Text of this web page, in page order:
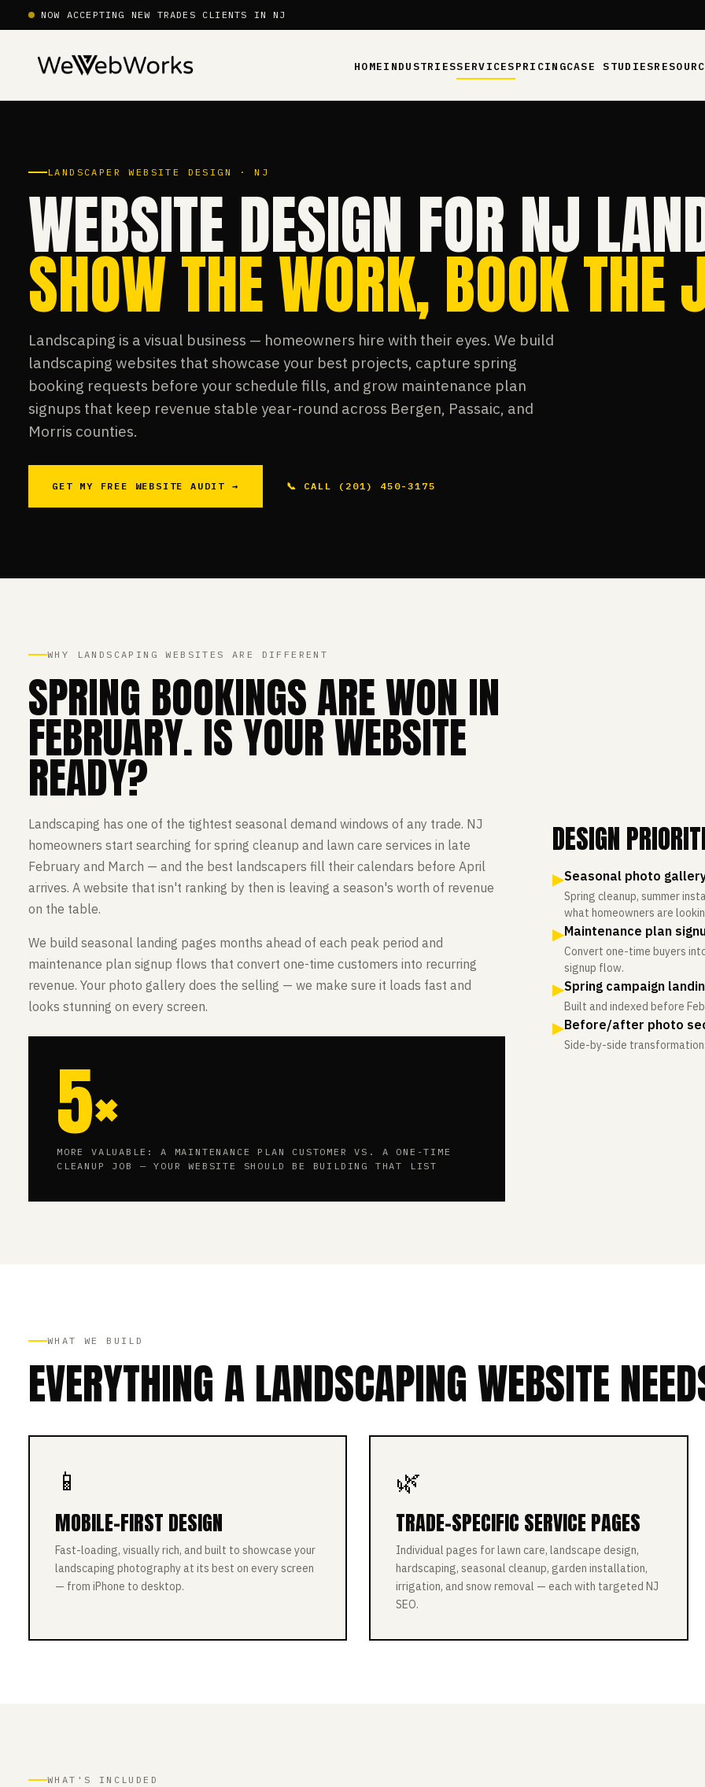
NOW ACCEPTING NEW TRADES CLIENTS IN NJ
HOMEINDUSTRIESSERVICESPRICINGCASE STUDIES
LANDSCAPER WEBSITE DESIGN · NJ
WEBSITE DESIGN FOR NJ
SHOW THE WORK, BOOK THE
Landscaping is a visual business — homeowners hire with their eyes. We build
landscaping websites that showcase your best projects, capture spring
booking requests before your schedule fills, and grow maintenance plan
signups that keep revenue stable year-round across Bergen, Passaic, and
Morris counties.
GET MY FREE WEBSITE AUDIT → 📞 CALL (201) 450-3175
WHY LANDSCAPING WEBSITES ARE DIFFERENT
SPRING BOOKINGS ARE WON IN
FEBRUARY. IS YOUR WEBSITE
READY?
Landscaping has one of the tightest seasonal demand windows of any trade. NJ
homeowners start searching for spring cleanup and lawn care services in late
February and March — and the best landscapers fill their calendars before April
arrives. A website that isn't ranking by then is leaving a season's worth of revenue
on the table.
We build seasonal landing pages months ahead of each peak period and
maintenance plan signup flows that convert one-time customers into recurring
revenue. Your photo gallery does the selling — we make sure it loads fast and
looks stunning on every screen.
5×
MORE VALUABLE: A MAINTENANCE PLAN CUSTOMER VS. A ONE-TIME
CLEANUP JOB — YOUR WEBSITE SHOULD BE BUILDING THAT LIST
DESIGN
▶Seasonal photo
Spring cleanup, summer
what homeowners are
▶Maintenance plan
Convert one-time buyers
signup flow.
▶Spring campaign
Built and indexed before
▶Before/after photo
Side-by-side
WHAT WE BUILD
EVERYTHING A LANDSCAPING WEBSITE
📱
MOBILE-FIRST DESIGN
Fast-loading, visually rich, and built to showcase your
landscaping photography at its best on every screen
— from iPhone to desktop.
🌿
TRADE-SPECIFIC SERVICE PAGES
Individual pages for lawn care, landscape design,
hardscaping, seasonal cleanup, garden installation,
irrigation, and snow removal — each with targeted NJ
SEO.
WHAT'S INCLUDED